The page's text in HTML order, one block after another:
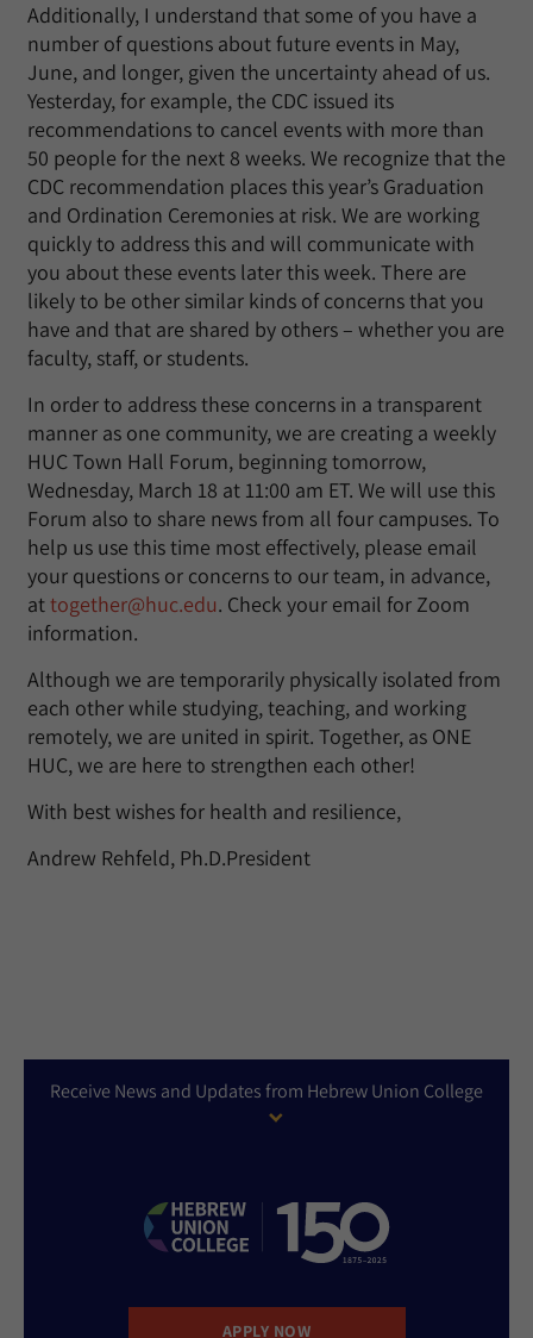
Additionally, I understand that some of you have a
number of questions about future events in May,
June, and longer, given the uncertainty ahead of us.
Yesterday, for example, the CDC issued its
recommendations to cancel events with more than
50 people for the next 8 weeks. We recognize that the
CDC recommendation places this year’s Graduation
and Ordination Ceremonies at risk. We are working
quickly to address this and will communicate with
you about these events later this week. There are
likely to be other similar kinds of concerns that you
have and that are shared by others – whether you are
faculty, staff, or students.
In order to address these concerns in a transparent
manner as one community, we are creating a weekly
HUC Town Hall Forum, beginning tomorrow,
Wednesday, March 18 at 11:00 am ET. We will use this
Forum also to share news from all four campuses. To
help us use this time most effectively, please email
your questions or concerns to our team, in advance,
attogether@huc.edu. Check your email for Zoom
information.
Although we are temporarily physically isolated from
each other while studying, teaching, and working
remotely, we are united in spirit. Together, as ONE
HUC, we are here to strengthen each other!
With best wishes for health and resilience,
Andrew Rehfeld, Ph.D.President
Receive News and Updates from Hebrew Union College
APPLY NOW